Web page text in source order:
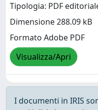
Tipologia: PDF
Dimensione 288.09 kB
Formato Adobe PDF
Visualizza/Apri
I documenti in IRIS